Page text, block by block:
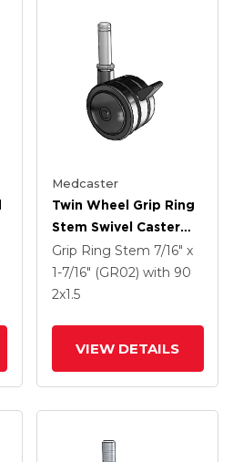
Medcaster
Twin Wheel Grip Ring
Stem Swivel Caster
With 2 X 1.5 Black
Nylon Wheel And
Brake
Grip Ring Stem 7/16" x
1-7/16" (GR02) with 90
2x1.5
VIEW DETAILS